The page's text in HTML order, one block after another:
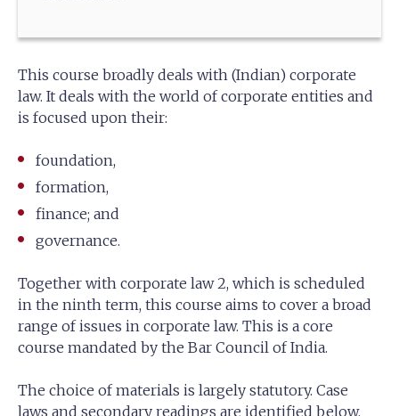
This course broadly deals with (Indian) corporate
law. It deals with the world of corporate entities and
is focused upon their:
foundation,
formation,
finance; and
governance.
Together with corporate law 2, which is scheduled
in the ninth term, this course aims to cover a broad
range of issues in corporate law. This is a core
course mandated by the Bar Council of India.
The choice of materials is largely statutory. Case
laws and secondary readings are identified below.